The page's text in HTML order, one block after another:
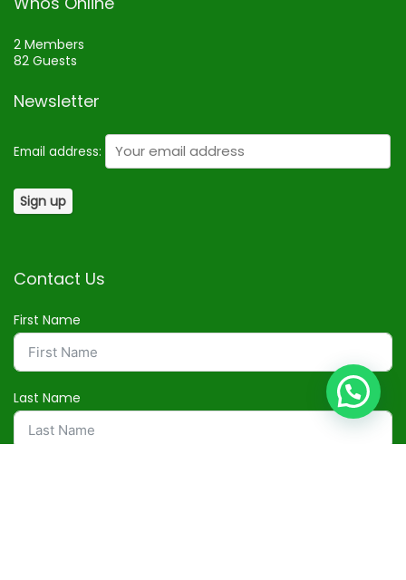
2 Members
82 Guests
Newsletter
Email address:
Contact Us
First Name
Last Name